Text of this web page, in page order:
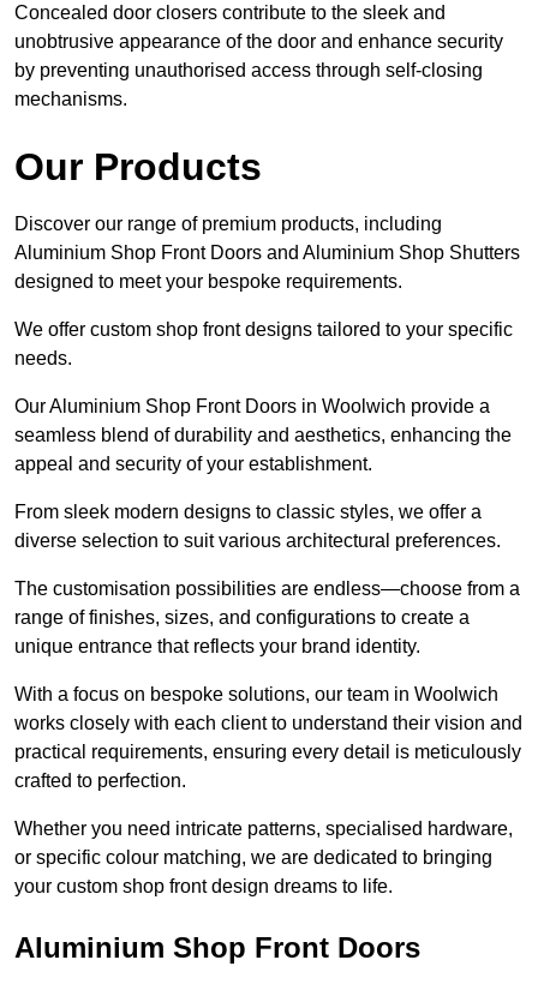
Concealed door closers contribute to the sleek and
unobtrusive appearance of the door and enhance security
by preventing unauthorised access through self-closing
mechanisms.
Our Products
Discover our range of premium products, including
Aluminium Shop Front Doors and Aluminium Shop Shutters
designed to meet your bespoke requirements.
We offer custom shop front designs tailored to your specific
needs.
Our Aluminium Shop Front Doors in Woolwich provide a
seamless blend of durability and aesthetics, enhancing the
appeal and security of your establishment.
From sleek modern designs to classic styles, we offer a
diverse selection to suit various architectural preferences.
The customisation possibilities are endless—choose from a
range of finishes, sizes, and configurations to create a
unique entrance that reflects your brand identity.
With a focus on bespoke solutions, our team in Woolwich
works closely with each client to understand their vision and
practical requirements, ensuring every detail is meticulously
crafted to perfection.
Whether you need intricate patterns, specialised hardware,
or specific colour matching, we are dedicated to bringing
your custom shop front design dreams to life.
Aluminium Shop Front Doors